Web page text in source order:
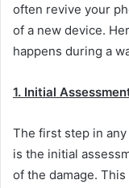
often revive your
of a new device.
happens during a
1. Initial
The first step in
is the initial
of the damage.